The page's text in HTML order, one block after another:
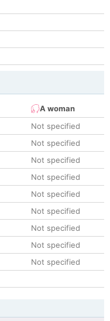
A woman
Not specified
Not specified
Not specified
Not specified
Not specified
Not specified
Not specified
Not specified
Not specified